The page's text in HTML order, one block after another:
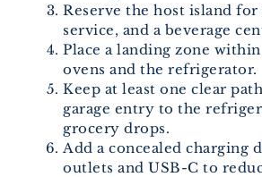
Reserve the host island
service, and a beverage
Place a landing zone
ovens and the refrigerator.
Keep at least one clear
garage entry to the
grocery drops.
Add a concealed charging
outlets and USB-C to